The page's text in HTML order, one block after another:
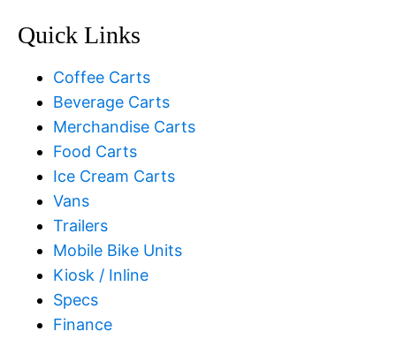
Quick Links
Coffee Carts
Beverage Carts
Merchandise Carts
Food Carts
Ice Cream Carts
Vans
Trailers
Mobile Bike Units
Kiosk / Inline
Specs
Finance